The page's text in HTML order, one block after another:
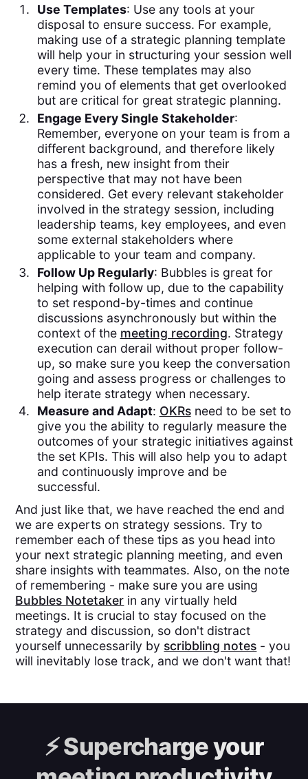
Use Templates: Use any tools at your
disposal to ensure success. For example,
making use of a strategic planning template
will help your in structuring your session well
every time. These templates may also
remind you of elements that get overlooked
but are critical for great strategic planning.
Engage Every Single Stakeholder:
Remember, everyone on your team is from a
different background, and therefore likely
has a fresh, new insight from their
perspective that may not have been
considered. Get every relevant stakeholder
involved in the strategy session, including
leadership teams, key employees, and even
some external stakeholders where
applicable to your team and company.
Follow Up Regularly: Bubbles is great for
helping with follow up, due to the capability
to set respond-by-times and continue
discussions asynchronously but within the
context of the meeting recording. Strategy
execution can derail without proper follow-
up, so make sure you keep the conversation
going and assess progress or challenges to
help iterate strategy when necessary.
Measure and Adapt: OKRsneed to be set to
give you the ability to regularly measure the
outcomes of your strategic initiatives against
the set KPIs. This will also help you to adapt
and continuously improve and be
successful.
And just like that, we have reached the end and
we are experts on strategy sessions. Try to
remember each of these tips as you head into
your next strategic planning meeting, and even
share insights with teammates. Also, on the note
of remembering - make sure you are using
Bubbles Notetaker in any virtually held
meetings. It is crucial to stay focused on the
strategy and discussion, so don't distract
yourself unnecessarily by scribbling notes - you
will inevitably lose track, and we don't want that!
⚡️Supercharge your